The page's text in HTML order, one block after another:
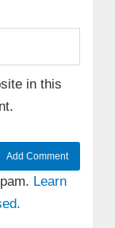
in this
Learn